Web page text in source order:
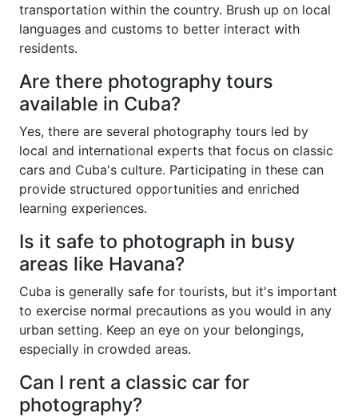
transportation within the country. Brush up on local
languages and customs to better interact with
residents.
Are there photography tours
available in Cuba?
Yes, there are several photography tours led by
local and international experts that focus on classic
cars and Cuba's culture. Participating in these can
provide structured opportunities and enriched
learning experiences.
Is it safe to photograph in busy
areas like Havana?
Cuba is generally safe for tourists, but it's important
to exercise normal precautions as you would in any
urban setting. Keep an eye on your belongings,
especially in crowded areas.
Can I rent a classic car for
photography?